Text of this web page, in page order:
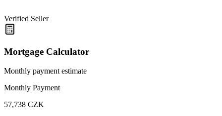
Verified Seller
Mortgage Calculator
Monthly payment estimate
Monthly Payment
57,738 CZK